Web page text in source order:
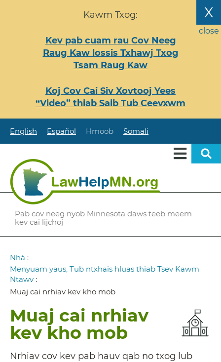
X
close
Kawm Txog:
Kev pab cuam rau Cov Neeg
Raug Kaw lossis Txhawj Txog
Tsam Raug Kaw
Koj Cov Cai Siv Xovtooj Yees
“Video” thiab Saib Tub Ceevxwm
English Español Hmoob Somali
Pab cov neeg nyob Minnesota daws teeb meem
kev cai lijchoj
Breadcrumb
Nhà :
Menyuam yaus, Tub ntxhais hluas thiab Tsev Kawm
Ntawv :
Muaj cai nrhiav kev kho mob
Muaj cai nrhiav
kev kho mob
Nrhiav cov kev pab hauv qab no txog lub